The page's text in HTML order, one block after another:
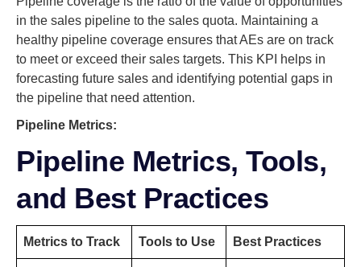
in the sales pipeline to the sales quota. Maintaining a
healthy pipeline coverage ensures that AEs are on track
to meet or exceed their sales targets. This KPI helps in
forecasting future sales and identifying potential gaps in
the pipeline that need attention.
Pipeline Metrics:
Pipeline Metrics, Tools,
and Best Practices
Metrics to Track Tools to Use Best Practices